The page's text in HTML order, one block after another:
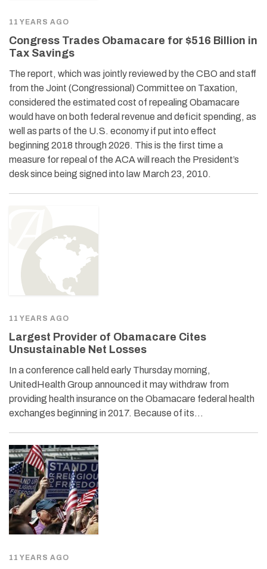
11 YEARS AGO
Congress Trades Obamacare for $516 Billion in
Tax Savings
The report, which was jointly reviewed by the CBO and staff
from the Joint (Congressional) Committee on Taxation,
considered the estimated cost of repealing Obamacare
would have on both federal revenue and deficit spending, as
well as parts of the U.S. economy if put into effect
beginning 2018 through 2026. This is the first time a
measure for repeal of the ACA will reach the President’s
desk since being signed into law March 23, 2010.
11 YEARS AGO
Largest Provider of Obamacare Cites
Unsustainable Net Losses
In a conference call held early Thursday morning,
UnitedHealth Group announced it may withdraw from
providing health insurance on the Obamacare federal health
exchanges beginning in 2017. Because of its…
11 YEARS AGO